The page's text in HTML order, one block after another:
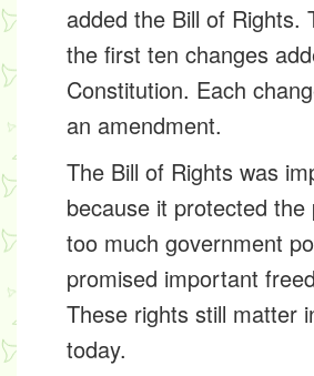
added the Bill of Rights.
the first ten changes
Constitution. Each
an amendment.
The Bill of Rights was
because it protected the
too much government
promised important
These rights still matter
today.